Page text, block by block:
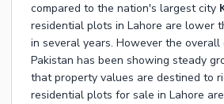
compared to the nation's largest city
residential plots in Lahore are lower
in several years. However the overall
Pakistan has been showing steady
that property values are destined to
residential plots for sale in Lahore